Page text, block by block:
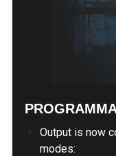
Output is now
modes: